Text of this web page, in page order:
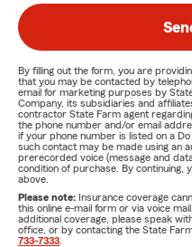
By filling out the form, you are
that you may be contacted by
email for marketing purposes by
Company, its subsidiaries and
contractor State Farm agent
the phone number and/or email
if your phone number is listed on a
such contact may be made using an
prerecorded voice (message and
condition of purchase. By continuing,
above.
Please note: Insurance coverage
this online e-mail form or via voice
additional coverage, please speak
office, or by contacting the State
733-7333